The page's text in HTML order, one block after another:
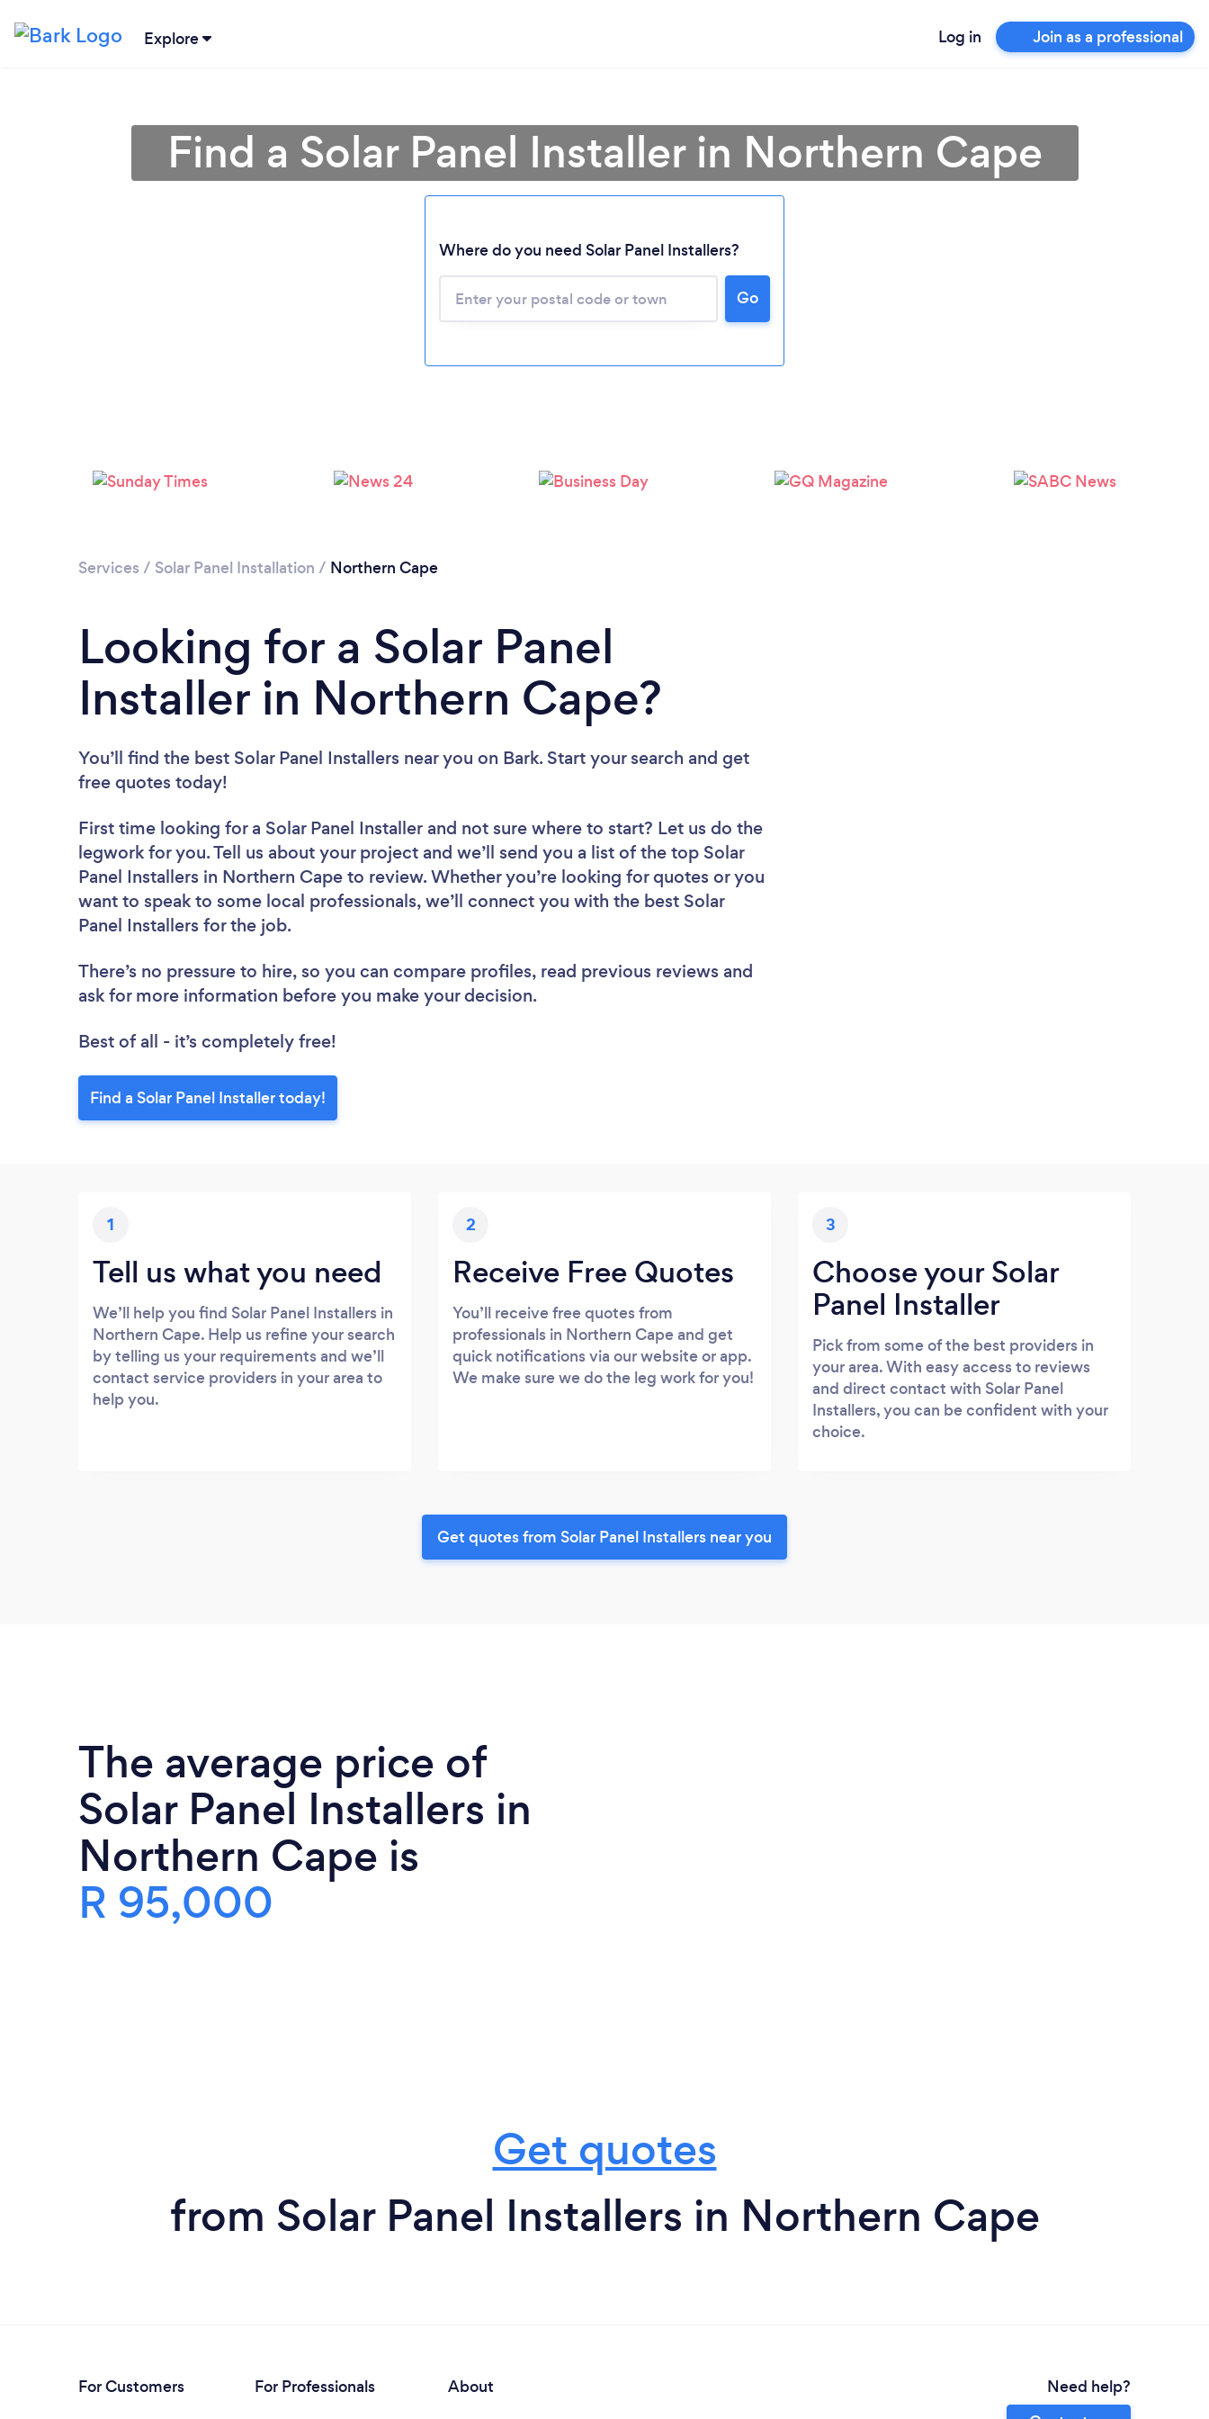
Explore Log in Join as a professional
Loading...
Find a Solar Panel Installer in Northern Cape
Where do you need Solar Panel Installers?
Go
Services / Solar Panel Installation / Northern Cape
Looking for a Solar Panel
Installer in Northern Cape?
You’ll find the best Solar Panel Installers near you on Bark. Start your search and get
free quotes today!
First time looking for a Solar Panel Installer and not sure where to start? Let us do the
legwork for you. Tell us about your project and we’ll send you a list of the top Solar
Panel Installers in Northern Cape to review. Whether you’re looking for quotes or you
want to speak to some local professionals, we’ll connect you with the best Solar
Panel Installers for the job.
There’s no pressure to hire, so you can compare profiles, read previous reviews and
ask for more information before you make your decision.
Best of all - it’s completely free!
Find a Solar Panel Installer today!
1
Tell us what you need
We’ll help you find Solar Panel Installers in
Northern Cape. Help us refine your search
by telling us your requirements and we’ll
contact service providers in your area to
help you.
2
Receive Free Quotes
You’ll receive free quotes from
professionals in Northern Cape and get
quick notifications via our website or app.
We make sure we do the leg work for you!
3
Choose your Solar
Panel Installer
Pick from some of the best providers in
your area. With easy access to reviews
and direct contact with Solar Panel
Installers, you can be confident with your
choice.
Get quotes from Solar Panel Installers near you
The average price of
Solar Panel Installers in
Northern Cape is
R 95,000
Get quotes
from Solar Panel Installers in Northern Cape
For Customers
For Professionals
About
Need help?